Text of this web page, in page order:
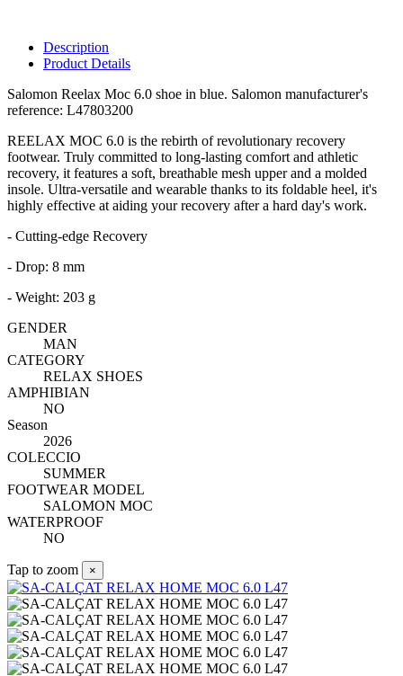
Description
Product Details
Salomon Reelax Moc 6.0 shoe in blue. Salomon manufacturer's
reference: L47803200
REELAX MOC 6.0 is the rebirth of revolutionary recovery
footwear. Truly committed to long-lasting comfort and athletic
recovery, it features a soft, breathable mesh upper and a molded
insole. Ultra-versatile and wearable thanks to its foldable heel, it's
highly effective at aiding your recovery after a hard day's work.
- Cutting-edge Recovery
- Drop: 8 mm
- Weight: 203 g
GENDER
MAN
CATEGORY
RELAX SHOES
AMPHIBIAN
NO
Season
2026
COLECCIO
SUMMER
FOOTWEAR MODEL
SALOMON MOC
WATERPROOF
NO
Tap to zoom ×